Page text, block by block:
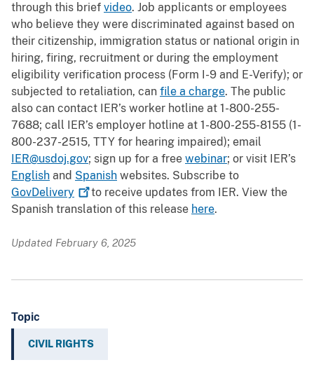
through this brief video. Job applicants or employees
who believe they were discriminated against based on
their citizenship, immigration status or national origin in
hiring, firing, recruitment or during the employment
eligibility verification process (Form I-9 and E-Verify); or
subjected to retaliation, can file a charge. The public
also can contact IER’s worker hotline at 1-800-255-
7688; call IER’s employer hotline at 1-800-255-8155 (1-
800-237-2515, TTY for hearing impaired); email
IER@usdoj.gov; sign up for a free webinar; or visit IER’s
English and Spanish websites. Subscribe to
GovDelivery
to receive updates from IER. View the
Spanish translation of this release here.
Updated February 6, 2025
Topic
CIVIL RIGHTS